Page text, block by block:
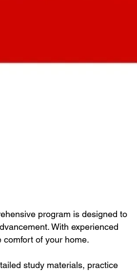
program is designed to
With experienced
comfort of your home.
study materials, practice